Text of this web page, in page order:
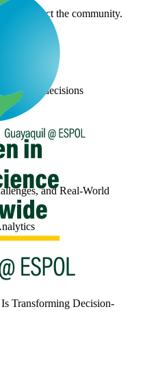
to induct the community.
data to decisions
and Real-World
Transforming Decision-